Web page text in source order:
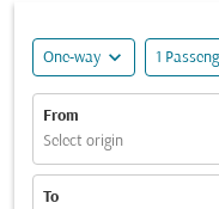
One-way expand_more 1
From
Select origin
To